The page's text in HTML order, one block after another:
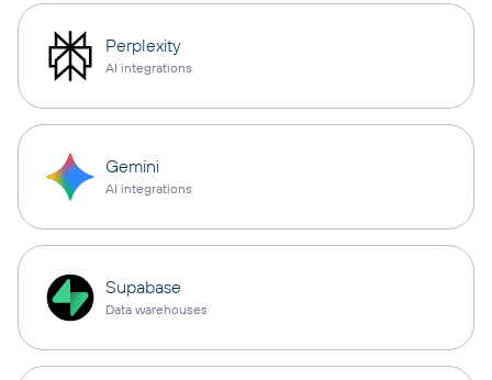
Perplexity
AI integrations
Gemini
AI integrations
Supabase
Data warehouses